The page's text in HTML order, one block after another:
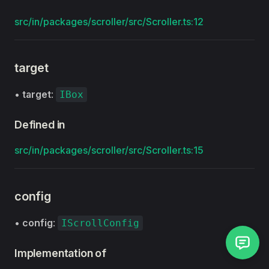
src/in/packages/scroller/src/Scroller.ts:12
target
• target: IBox
Defined in
src/in/packages/scroller/src/Scroller.ts:15
config
• config: IScrollConfig
Implementation of